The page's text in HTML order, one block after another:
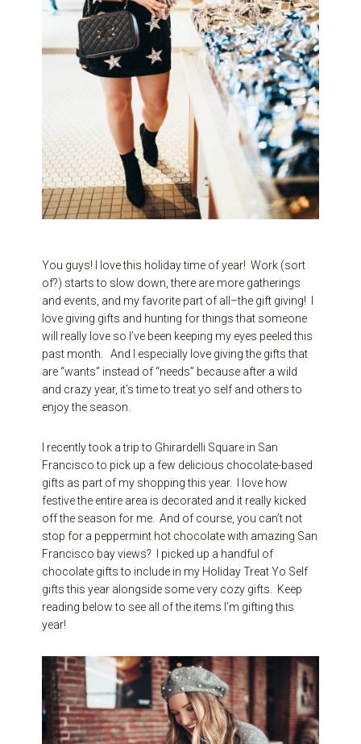
You guys! I love this holiday time of year! Work (sort
of?) starts to slow down, there are more gatherings
and events, and my favorite part of all–the gift giving! I
love giving gifts and hunting for things that someone
will really love so I’ve been keeping my eyes peeled this
past month. And I especially love giving the gifts that
are “wants” instead of “needs” because after a wild
and crazy year, it’s time to treat yo self and others to
enjoy the season.
I recently took a trip to Ghirardelli Square in San
Francisco to pick up a few delicious chocolate-based
gifts as part of my shopping this year. I love how
festive the entire area is decorated and it really kicked
off the season for me. And of course, you can’t not
stop for a peppermint hot chocolate with amazing San
Francisco bay views? I picked up a handful of
chocolate gifts to include in my Holiday Treat Yo Self
gifts this year alongside some very cozy gifts. Keep
reading below to see all of the items I’m gifting this
year!